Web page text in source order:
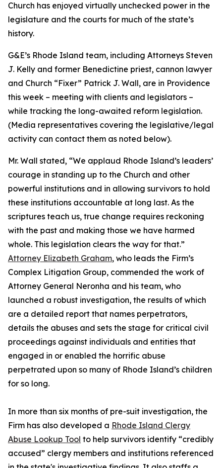
Church has enjoyed virtually unchecked power in the
legislature and the courts for much of the state’s
history.
G&E’s Rhode Island team, including Attorneys Steven
J. Kelly and former Benedictine priest, cannon lawyer
and Church “Fixer” Patrick J. Wall, are in Providence
this week – meeting with clients and legislators –
while tracking the long-awaited reform legislation.
(Media representatives covering the legislative/legal
activity can contact them as noted below).
Mr. Wall stated, “We applaud Rhode Island’s leaders’
courage in standing up to the Church and other
powerful institutions and in allowing survivors to hold
these institutions accountable at long last. As the
scriptures teach us, true change requires reckoning
with the past and making those we have harmed
whole. This legislation clears the way for that.”
Attorney Elizabeth Graham, who leads the Firm’s
Complex Litigation Group, commended the work of
Attorney General Neronha and his team, who
launched a robust investigation, the results of which
are a detailed report that names perpetrators,
details the abuses and sets the stage for critical civil
proceedings against individuals and entities that
engaged in or enabled the horrific abuse
perpetrated upon so many of Rhode Island’s children
for so long.
In more than six months of pre-suit investigation, the
Firm has also developed a Rhode Island Clergy
Abuse Lookup Tool to help survivors identify “credibly
accused” clergy members and institutions referenced